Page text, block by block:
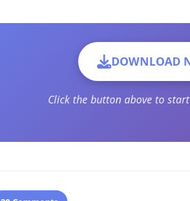
DOWNLOAD
Click the button above to